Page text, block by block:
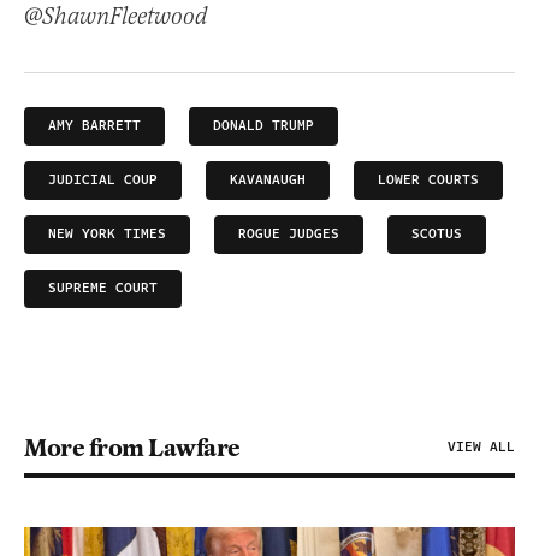
@ShawnFleetwood
AMY BARRETT DONALD TRUMP
JUDICIAL COUP KAVANAUGH LOWER COURTS
NEW YORK TIMES ROGUE JUDGES SCOTUS
SUPREME COURT
More from Lawfare VIEW ALL